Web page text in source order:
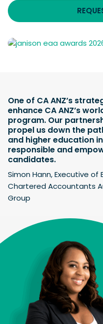
One of CA ANZ’s
enhance CA ANZ’s
program. Our
propel us down the
and higher education
responsible and
candidates.
Simon Hann, Executive
Chartered Accountants
Group